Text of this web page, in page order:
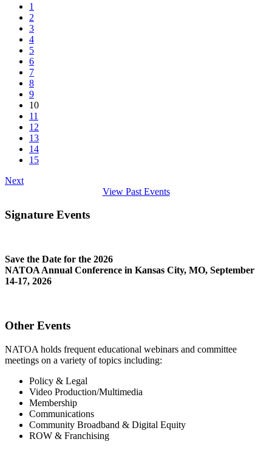
1
2
3
4
5
6
7
8
9
10
11
12
13
14
15
Next
View Past Events
Signature Events
Save the Date for the 2026
NATOA Annual Conference in Kansas City, MO, September
14-17, 2026
Other Events
NATOA holds frequent educational webinars and committee
meetings on a variety of topics including:
Policy & Legal
Video Production/Multimedia
Membership
Communications
Community Broadband & Digital Equity
ROW & Franchising